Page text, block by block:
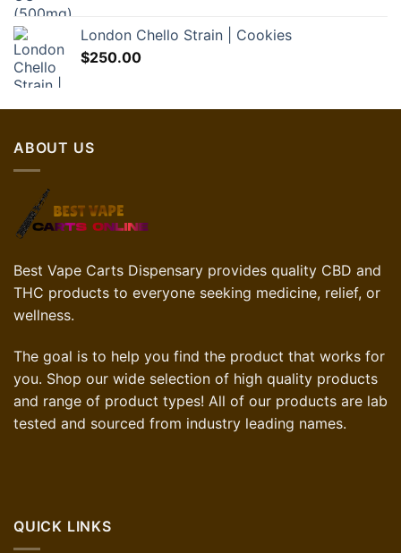
London Chello Strain | Cookies
$250.00
ABOUT US
Best Vape Carts Dispensary provides quality CBD and
THC products to everyone seeking medicine, relief, or
wellness.
The goal is to help you find the product that works for
you. Shop our wide selection of high quality products
and range of product types! All of our products are lab
tested and sourced from industry leading names.
QUICK LINKS